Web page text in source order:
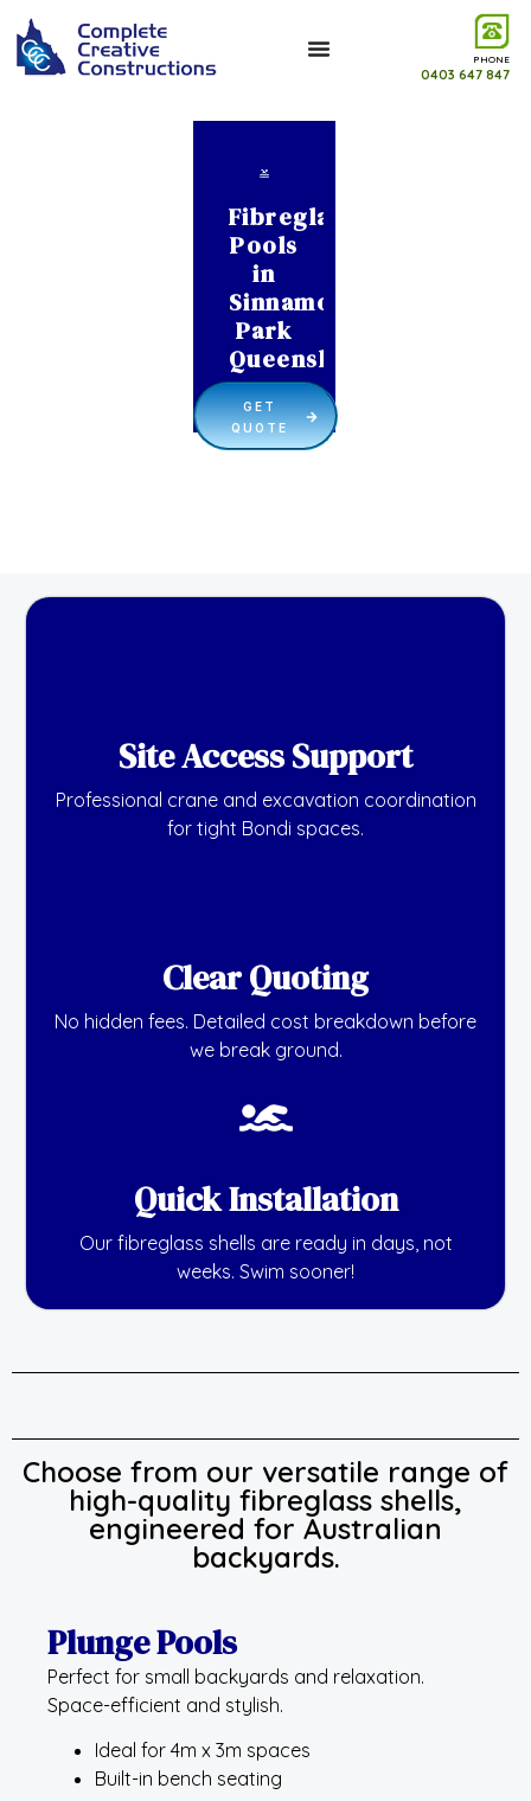
PHONE
0403 647 847
Fibreglass
Pools
in
Sinnamon
Park
Queensland
GET
QUOTE
Site Access Support
Professional crane and excavation coordination
for tight Bondi spaces.
Clear Quoting
No hidden fees. Detailed cost breakdown before
we break ground.
Quick Installation
Our fibreglass shells are ready in days, not
weeks. Swim sooner!
Choose from our versatile range of
high-quality fibreglass shells,
engineered for Australian
backyards.
Plunge Pools
Perfect for small backyards and relaxation.
Space-efficient and stylish.
Ideal for 4m x 3m spaces
Built-in bench seating